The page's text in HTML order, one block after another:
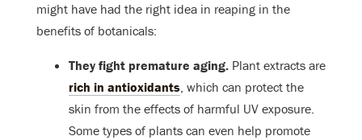
might have had the right idea in reaping in the
benefits of botanicals:
They fight premature aging. Plant extracts are
rich in antioxidants, which can protect the
skin from the effects of harmful UV exposure.
Some types of plants can even help promote